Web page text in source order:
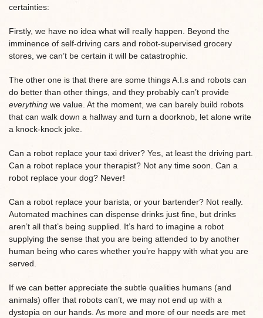
certainties:
Firstly, we have no idea what will really happen. Beyond the
imminence of self-driving cars and robot-supervised grocery
stores, we can’t be certain it will be catastrophic.
The other one is that there are some things A.I.s and robots can
do better than other things, and they probably can’t provide
everything we value. At the moment, we can barely build robots
that can walk down a hallway and turn a doorknob, let alone write
a knock-knock joke.
Can a robot replace your taxi driver? Yes, at least the driving part.
Can a robot replace your therapist? Not any time soon. Can a
robot replace your dog? Never!
Can a robot replace your barista, or your bartender? Not really.
Automated machines can dispense drinks just fine, but drinks
aren’t all that’s being supplied. It’s hard to imagine a robot
supplying the sense that you are being attended to by another
human being who cares whether you’re happy with what you are
served.
If we can better appreciate the subtle qualities humans (and
animals) offer that robots can’t, we may not end up with a
dystopia on our hands. As more and more of our needs are met